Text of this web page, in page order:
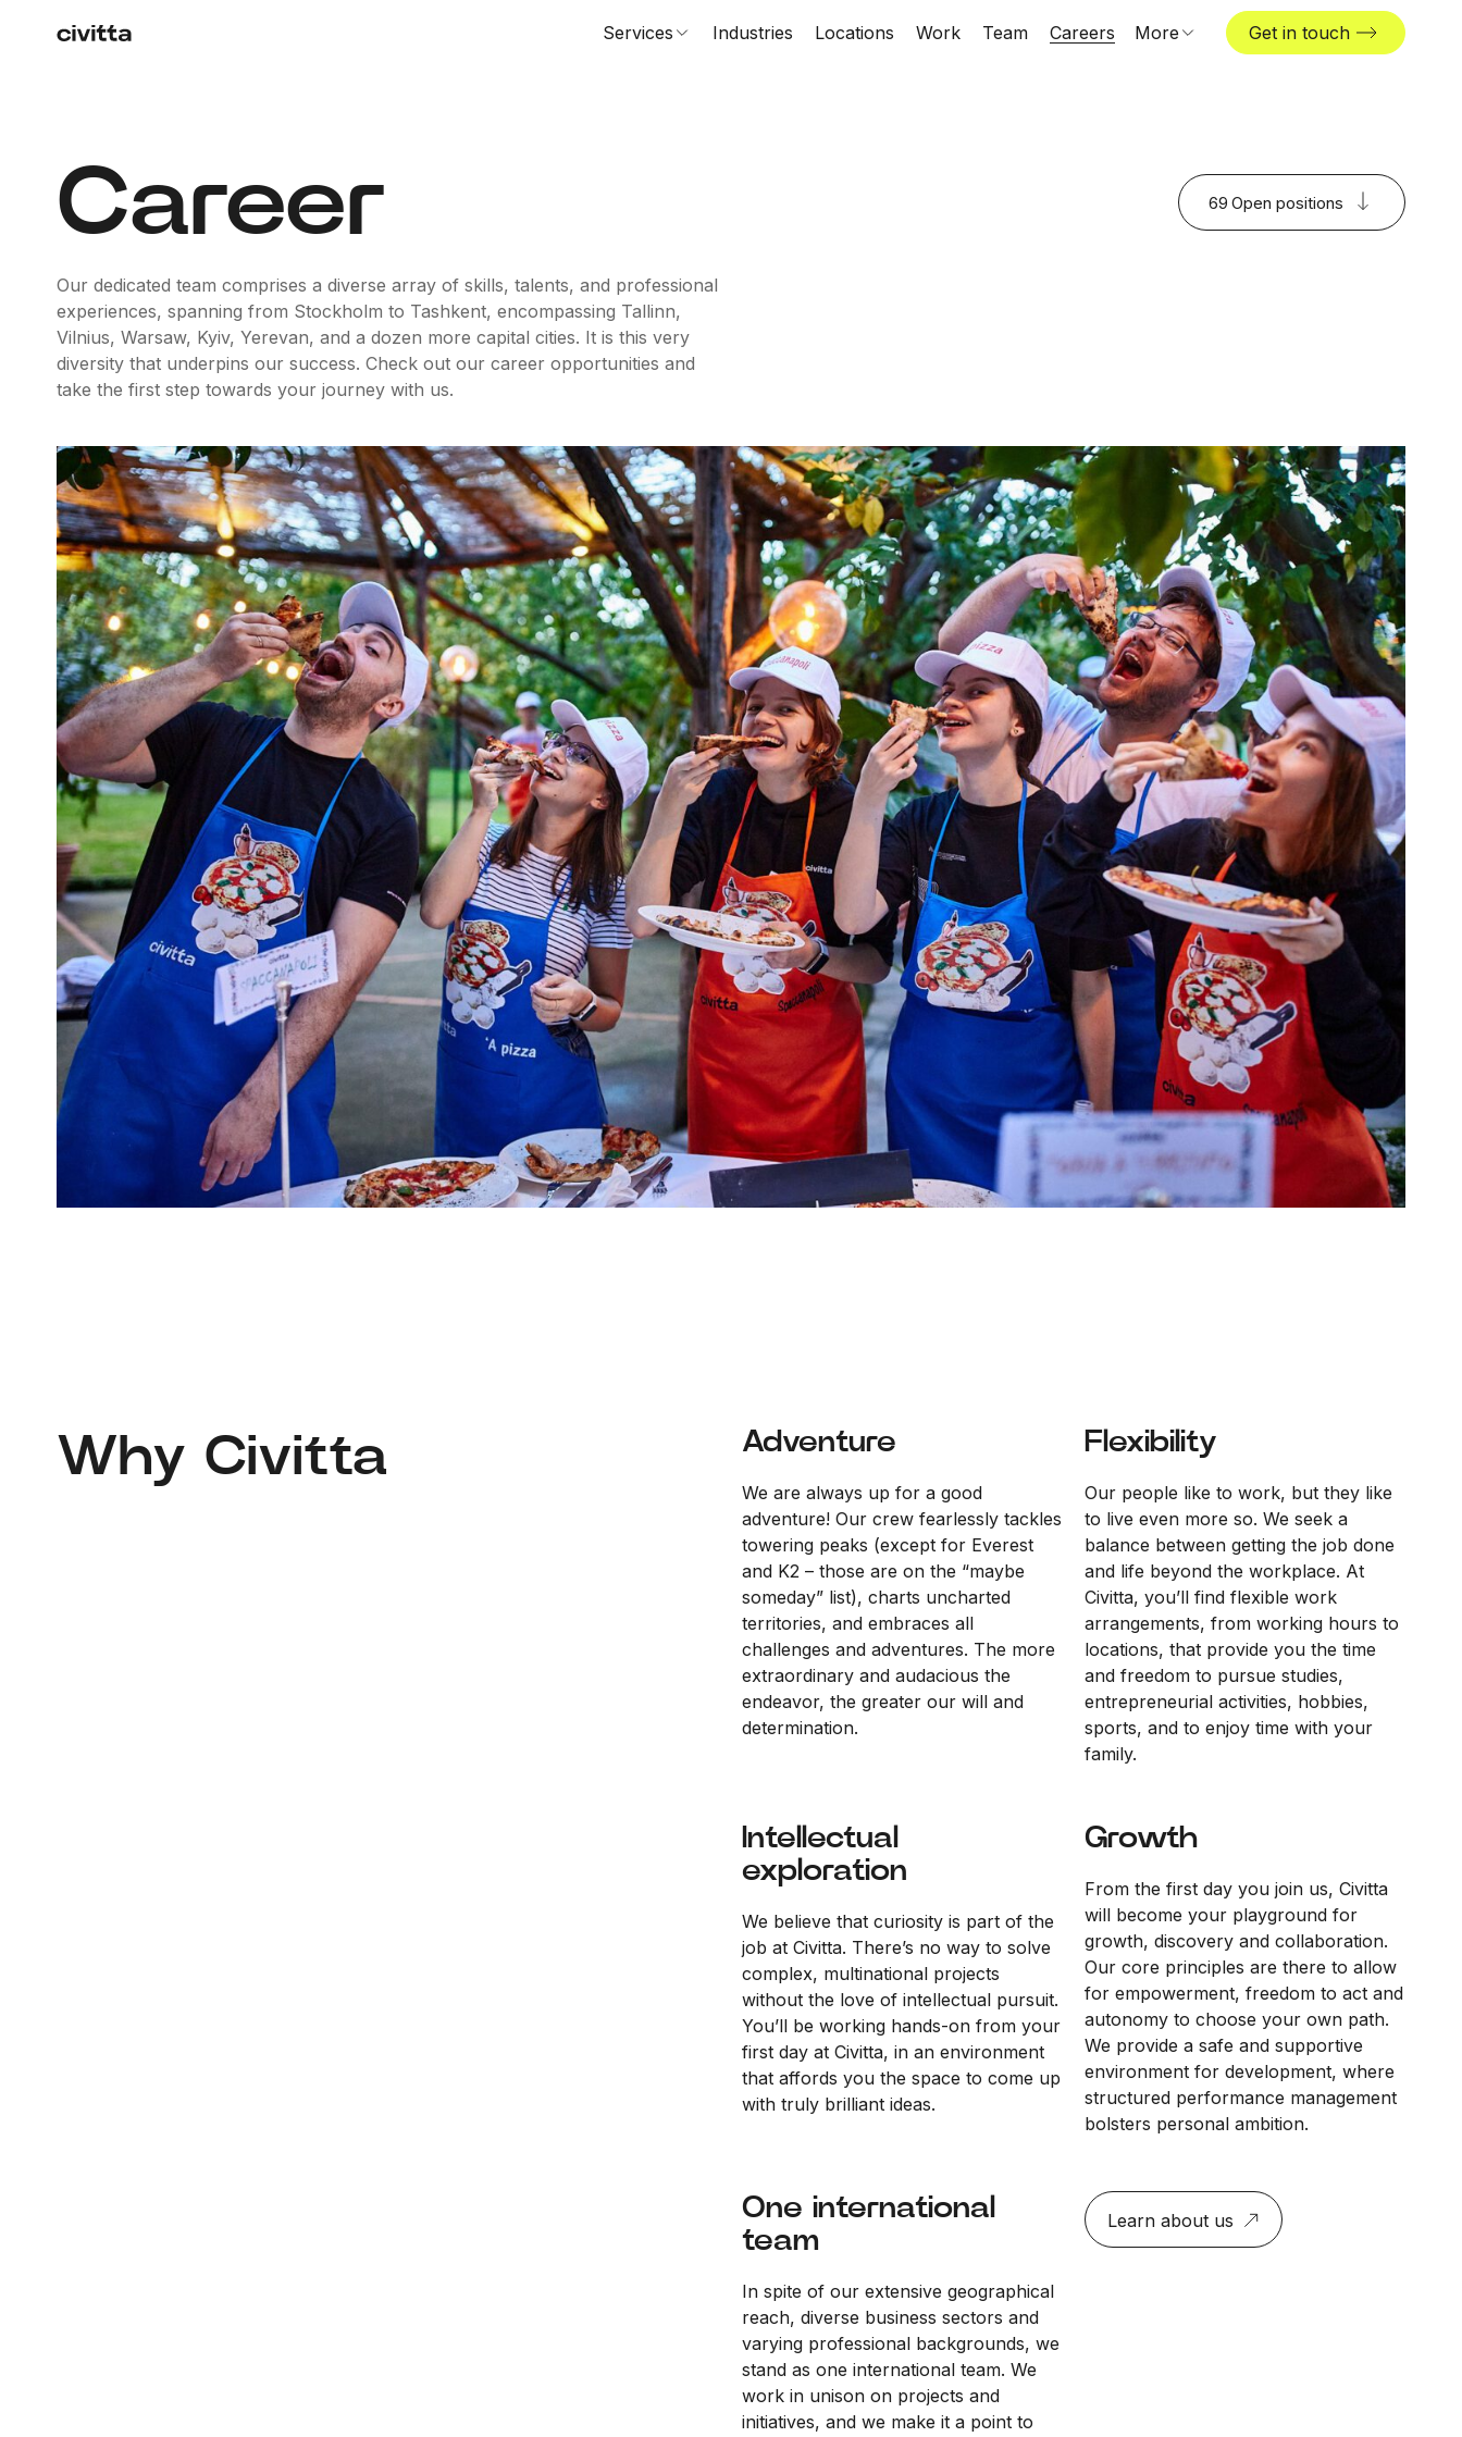
Services Industries Locations Work Team Careers More Get in touch
About us
Career
Our dedicated team comprises a diverse array of skills, talents, and professional
experiences, spanning from Stockholm to Tashkent, encompassing Tallinn,
Vilnius, Warsaw, Kyiv, Yerevan, and a dozen more capital cities. It is this very
diversity that underpins our success. Check out our career opportunities and
take the first step towards your journey with us.
69 Open positions
Why Civitta Adventure
We are always up for a good
adventure! Our crew fearlessly tackles
towering peaks (except for Everest
and K2 – those are on the “maybe
someday” list), charts uncharted
territories, and embraces all
challenges and adventures. The more
extraordinary and audacious the
endeavor, the greater our will and
determination.
Flexibility
Our people like to work, but they like
to live even more so. We seek a
balance between getting the job done
and life beyond the workplace. At
Civitta, you’ll find flexible work
arrangements, from working hours to
locations, that provide you the time
and freedom to pursue studies,
entrepreneurial activities, hobbies,
sports, and to enjoy time with your
family.
Intellectual
exploration
We believe that curiosity is part of the
job at Civitta. There’s no way to solve
complex, multinational projects
without the love of intellectual pursuit.
You’ll be working hands-on from your
first day at Civitta, in an environment
that affords you the space to come up
with truly brilliant ideas.
Growth
From the first day you join us, Civitta
will become your playground for
growth, discovery and collaboration.
Our core principles are there to allow
for empowerment, freedom to act and
autonomy to choose your own path.
We provide a safe and supportive
environment for development, where
structured performance management
bolsters personal ambition.
One international
team
In spite of our extensive geographical
reach, diverse business sectors and
varying professional backgrounds, we
stand as one international team. We
work in unison on projects and
initiatives, and we make it a point to
Learn about us